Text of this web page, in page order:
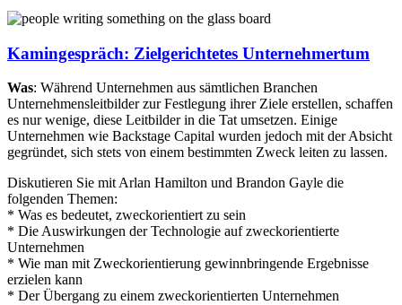
Kamingespräch: Zielgerichtetes Unternehmertum
Was: Während Unternehmen aus sämtlichen Branchen
Unternehmensleitbilder zur Festlegung ihrer Ziele erstellen, schaffen
es nur wenige, diese Leitbilder in die Tat umsetzen. Einige
Unternehmen wie Backstage Capital wurden jedoch mit der Absicht
gegründet, sich stets von einem bestimmten Zweck leiten zu lassen.
Diskutieren Sie mit Arlan Hamilton und Brandon Gayle die
folgenden Themen:
* Was es bedeutet, zweckorientiert zu sein
* Die Auswirkungen der Technologie auf zweckorientierte
Unternehmen
* Wie man mit Zweckorientierung gewinnbringende Ergebnisse
erzielen kann
* Der Übergang zu einem zweckorientierten Unternehmen